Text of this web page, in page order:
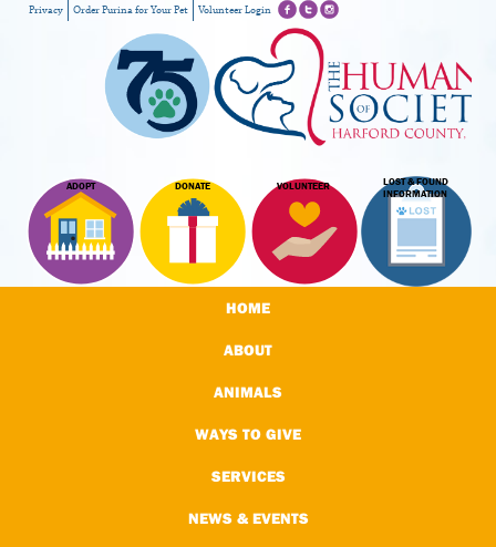
ADOPT DONATE VOLUNTEER
LOST & FOUND
INFORMATION
Privacy Order Purina for Your Pet Volunteer Login
HOME
ABOUT
ANIMALS
WAYS TO GIVE
SERVICES
NEWS & EVENTS